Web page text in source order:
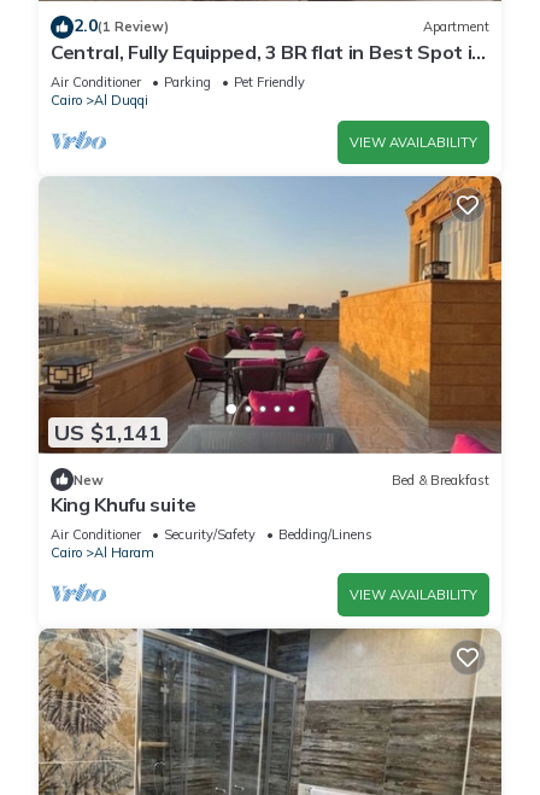
2.0(1 Review) Apartment
Central, Fully Equipped, 3 BR flat in Best Spot in
Mohandssen area, Cairo
Air Conditioner Parking
Pet Friendly
Cairo
Al Duqqi
VIEW AVAILABILITY
US $1,141
New Bed & Breakfast
King Khufu suite
Air Conditioner Security/Safety
Bedding/Linens
Cairo
Al Haram
VIEW AVAILABILITY